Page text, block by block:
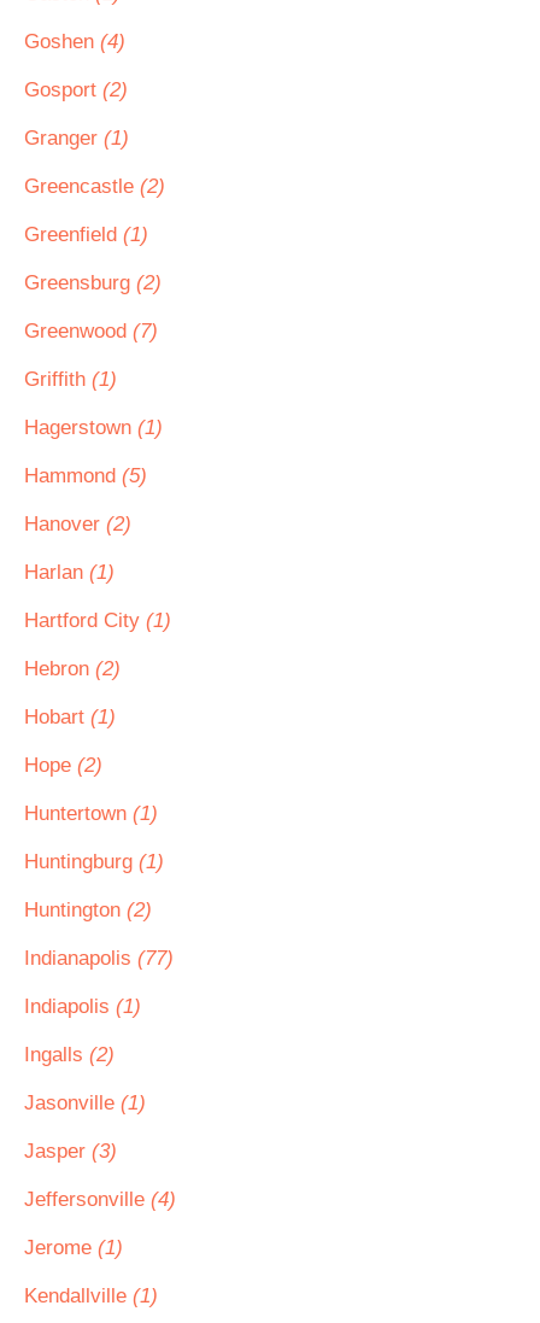
Goshen (4)
Gosport (2)
Granger (1)
Greencastle (2)
Greenfield (1)
Greensburg (2)
Greenwood (7)
Griffith (1)
Hagerstown (1)
Hammond (5)
Hanover (2)
Harlan (1)
Hartford City (1)
Hebron (2)
Hobart (1)
Hope (2)
Huntertown (1)
Huntingburg (1)
Huntington (2)
Indianapolis (77)
Indiapolis (1)
Ingalls (2)
Jasonville (1)
Jasper (3)
Jeffersonville (4)
Jerome (1)
Kendallville (1)